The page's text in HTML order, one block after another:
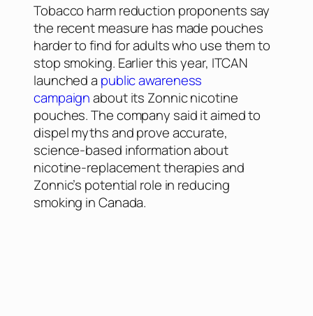
Tobacco harm reduction proponents say
the recent measure has made pouches
harder to find for adults who use them to
stop smoking. Earlier this year, ITCAN
launched a public awareness
campaignabout its Zonnic nicotine
pouches. The company said it aimed to
dispel myths and prove accurate,
science-based information about
nicotine-replacement therapies and
Zonnic’s potential role in reducing
smoking in Canada.